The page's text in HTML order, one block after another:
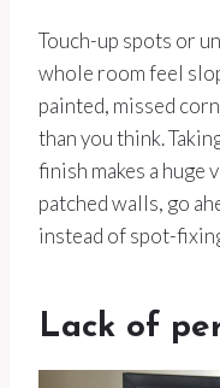
Touch-up spots or
whole room feel
painted, missed
than you think.
finish makes a huge
patched walls, go
instead of spot-
Lack of